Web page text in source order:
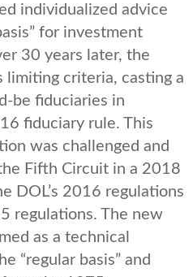
individualized advice
for investment
30 years later, the
limiting criteria, casting a
be fiduciaries in
fiduciary rule. This
was challenged and
Fifth Circuit in a 2018
DOL’s 2016 regulations
regulations. The new
as a technical
“regular basis” and